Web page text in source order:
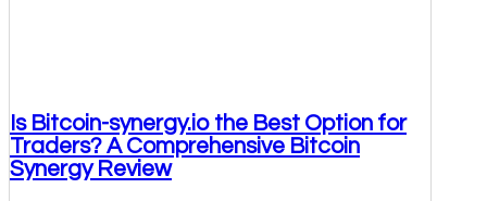
Is Bitcoin-synergy.io the Best Option for
Traders? A Comprehensive Bitcoin
Synergy Review